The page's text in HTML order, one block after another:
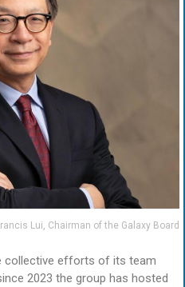
Lui, Chairman of the Galaxy Board
collective efforts of its team
2023 the group has hosted